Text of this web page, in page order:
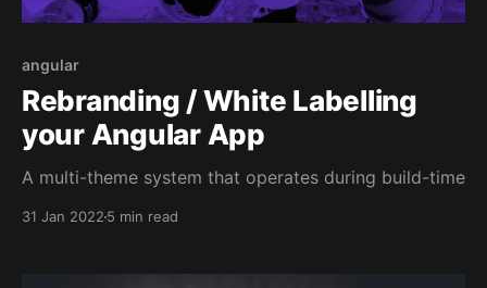
angular
Rebranding / White Labelling
your Angular App
A multi-theme system that operates during build-time
31 Jan 2022 5 min read